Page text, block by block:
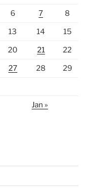
6 7 8
13 14 15
20 21 22
27 28 29
Jan »